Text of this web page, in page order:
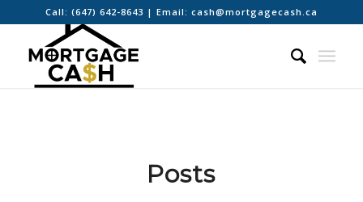
Call: (647) 642-8643 | Email: cash@mortgagecash.ca
Posts